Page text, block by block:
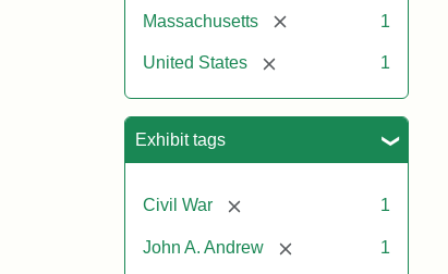
Massachusetts [remove] 1
United States [remove] 1
Exhibit tags
Civil War [remove] 1
John A. Andrew [remove] 1